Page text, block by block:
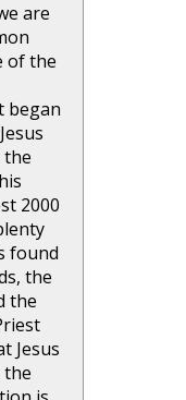
are
of the
began
the
2000
found
the
the
Jesus
the